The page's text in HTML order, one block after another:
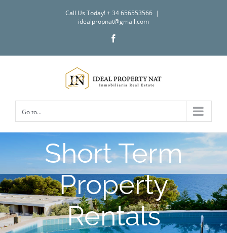
Call Us Today! + 34 656553566 |
idealpropnat@gmail.com
Go to...
Short Term
Property
Rentals